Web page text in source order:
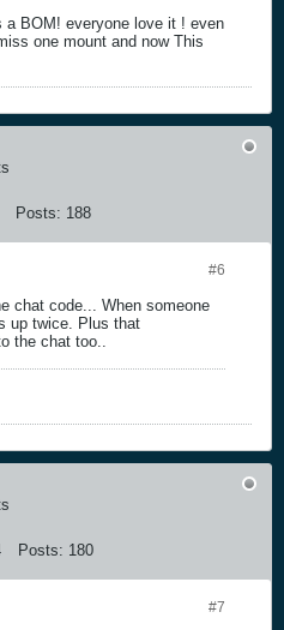
BOM! everyone love it ! even
one mount and now This
Posts: 188
#6
chat code... When someone
up twice. Plus that
the chat too..
Posts: 180
#7